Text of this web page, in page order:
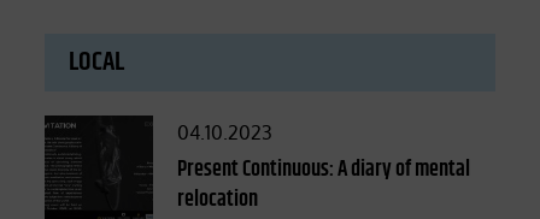
LOCAL
Posted
on
04.10.2023
Present Continuous: A diary of mental
relocation